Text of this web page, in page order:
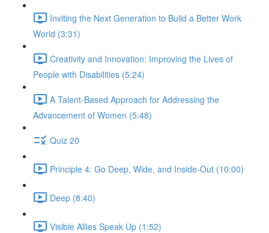
Inviting the Next Generation to Build a Better Work
World (3:31)
Creativity and Innovation: Improving the Lives of
People with Disabilities (5:24)
A Talent-Based Approach for Addressing the
Advancement of Women (5:48)
Quiz 20
Principle 4: Go Deep, Wide, and Inside-Out (10:00)
Deep (8:40)
Visible Allies Speak Up (1:52)